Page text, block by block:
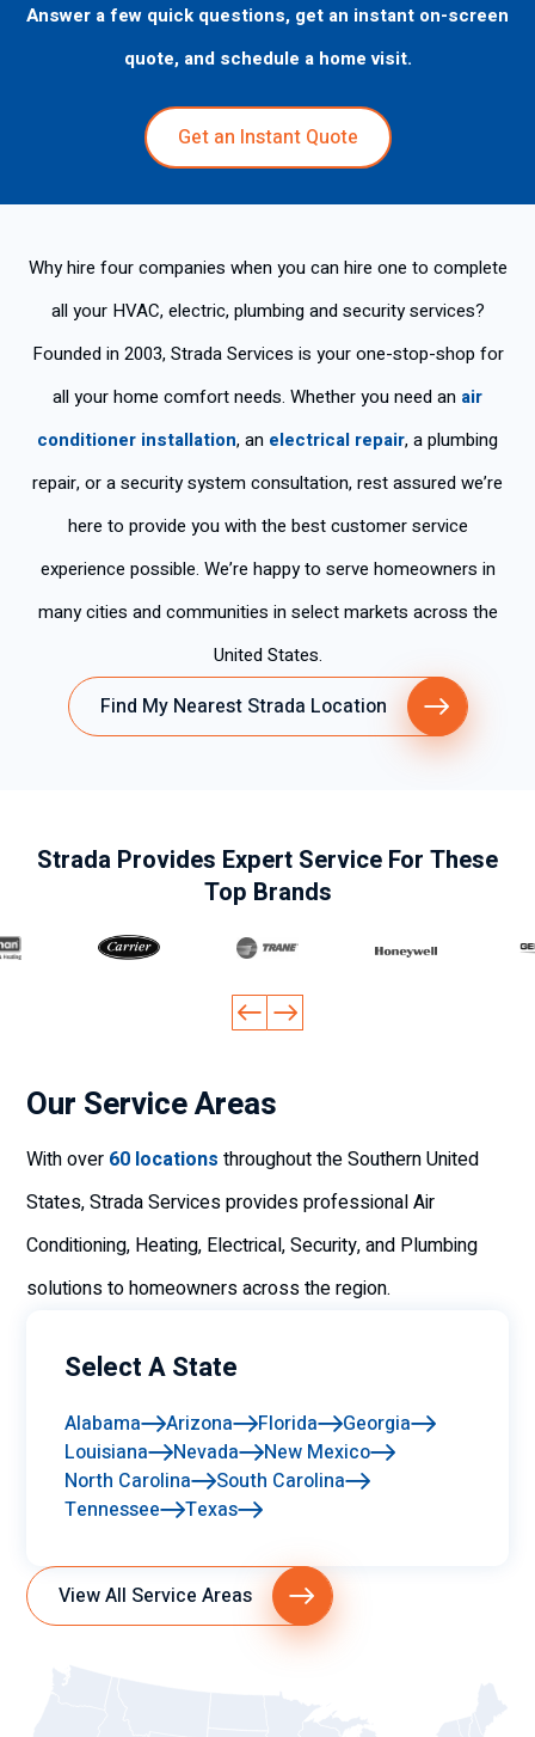
Answer a few quick questions, get an instant on-screen
quote, and schedule a home visit.
Get an Instant Quote
Why hire four companies when you can hire one to complete
all your HVAC, electric, plumbing and security services?
Founded in 2003, Strada Services is your one-stop-shop for
all your home comfort needs. Whether you need an air
conditioner installation, an electrical repair, a plumbing
repair, or a security system consultation, rest assured we’re
here to provide you with the best customer service
experience possible. We’re happy to serve homeowners in
many cities and communities in select markets across the
United States.
Find My Nearest Strada Location
Strada Provides Expert Service For These
Top Brands
Our Service Areas
With over 60 locations throughout the Southern United
States, Strada Services provides professional Air
Conditioning, Heating, Electrical, Security, and Plumbing
solutions to homeowners across the region.
Select A State
Alabama Arizona Florida
Georgia
Louisiana
Nevada
New Mexico
North Carolina
South Carolina
Tennessee
Texas
View All Service Areas